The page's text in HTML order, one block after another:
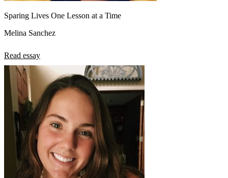
Sparing Lives One Lesson at a Time
Melina Sanchez
Read essay